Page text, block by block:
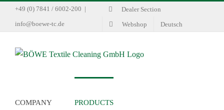
content
+49 (0) 7841 / 6002-200 |
info@boewe-tc.de
Dealer Section
Webshop
Deutsch
COMPANY PRODUCTS